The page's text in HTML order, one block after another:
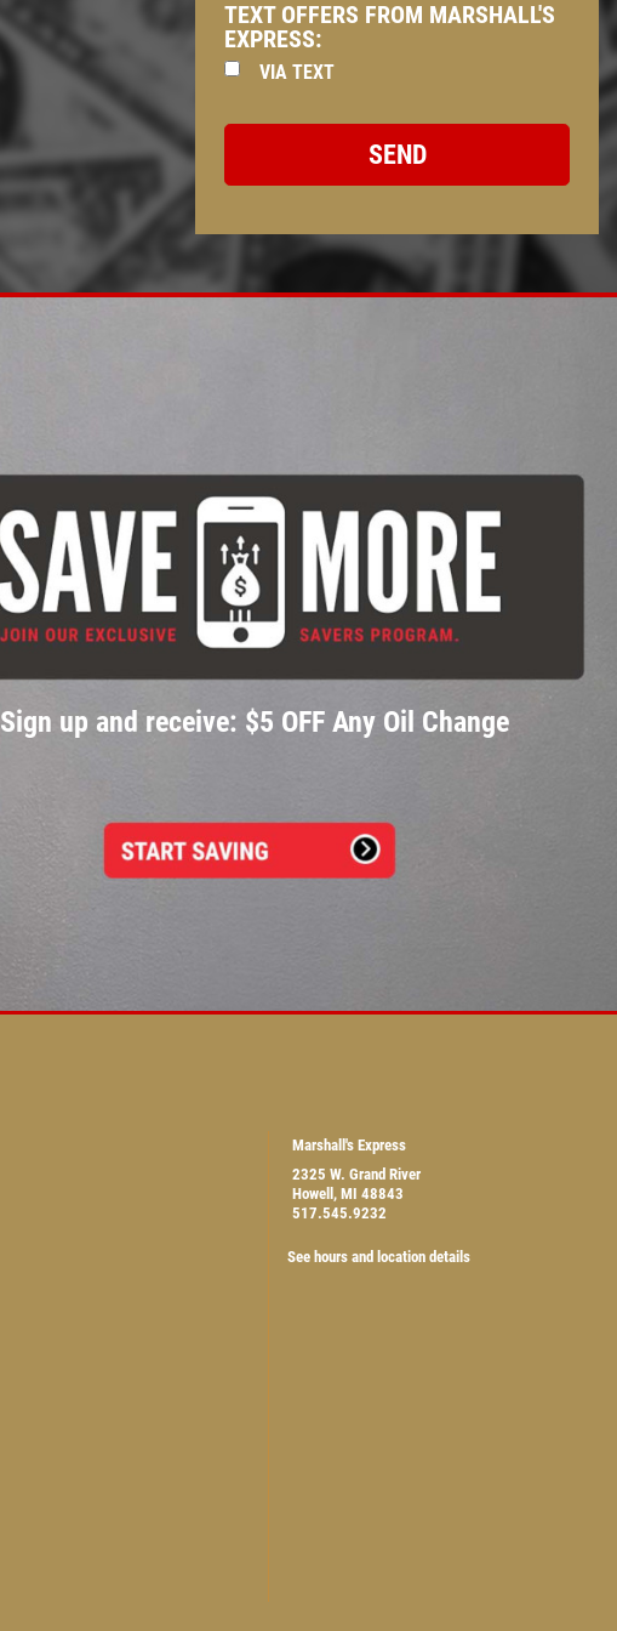
TEXT OFFERS FROM MARSHALL'S
EXPRESS:
VIA TEXT
Sign up and receive: $5 OFF Any Oil Change
Marshall's Express
2325 W. Grand River
Howell, MI 48843
517.545.9232
See hours and location details